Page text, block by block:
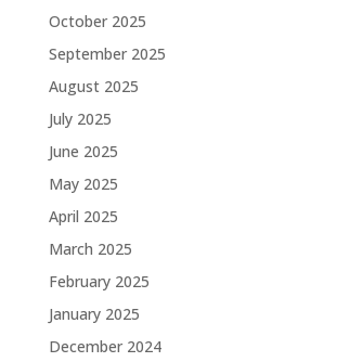
October 2025
September 2025
August 2025
July 2025
June 2025
May 2025
April 2025
March 2025
February 2025
January 2025
December 2024